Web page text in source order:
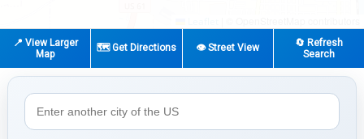
📍 View Larger
Map
🗺️ Get Directions 👁️ Street View
🔄 Refresh
Search